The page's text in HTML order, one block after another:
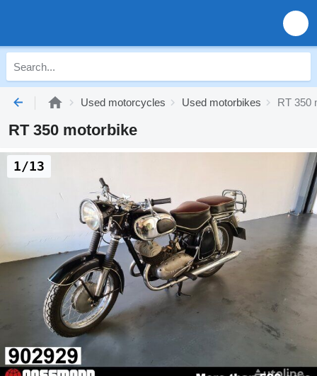
Used motorcycles Used motorbikes RT 350
RT 350 motorbike
1/13